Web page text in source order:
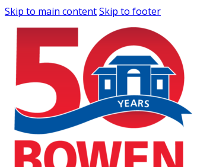
Skip to main contentSkip to footer